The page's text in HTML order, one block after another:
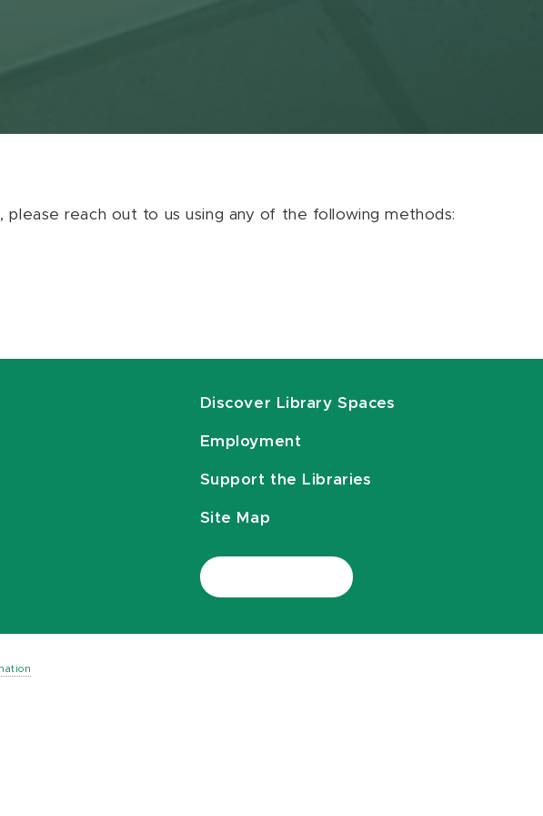
reach out to us using any of the following methods:
Discover Library Spaces
Employment
Support the Libraries
Site Map